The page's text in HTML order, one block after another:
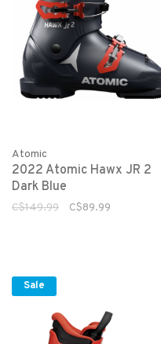
Atomic
2022 Atomic Hawx JR 2
Dark Blue
C$149.99 C$89.99
Sale